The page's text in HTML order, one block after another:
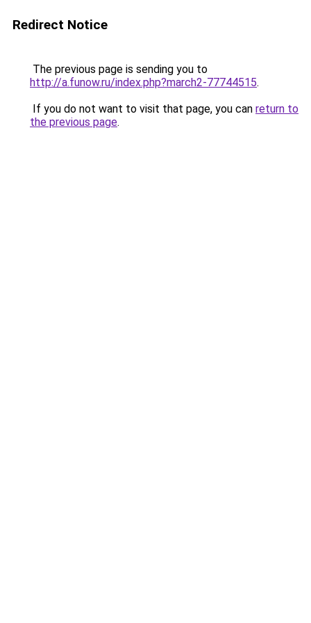
Redirect Notice
The previous page is sending you to
http://a.funow.ru/index.php?march2-77744515.
If you do not want to visit that page, you can return to
the previous page.